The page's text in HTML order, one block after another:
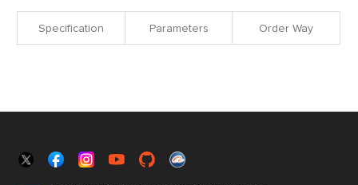
Specification Parameters Order Way